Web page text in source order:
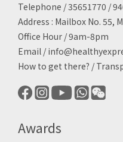
Telephone / 35651770 /
Address : Mailbox No. 55,
Office Hour / 9am-8pm
Email /
How to get there? /
Awards